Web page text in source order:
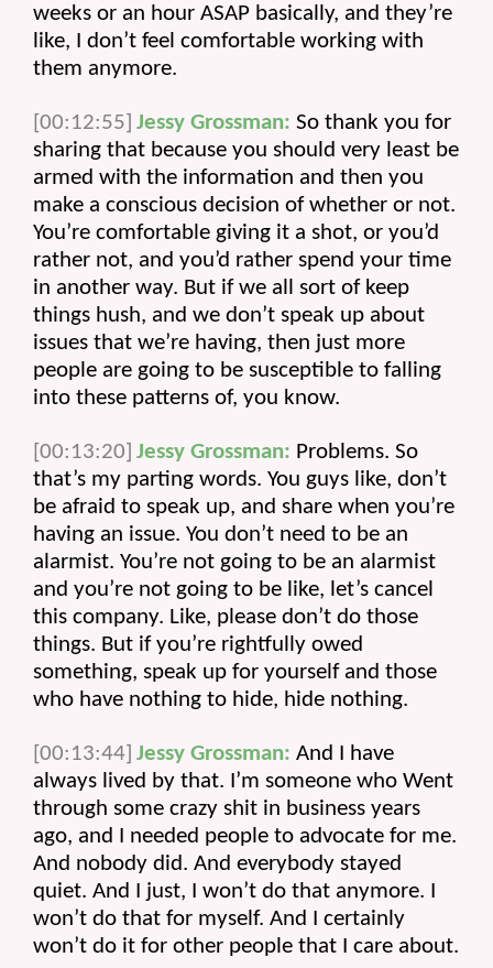
weeks or an hour ASAP basically, and they’re
like, I don’t feel comfortable working with
them anymore.
[00:12:55] Jessy Grossman: So thank you for
sharing that because you should very least be
armed with the information and then you
make a conscious decision of whether or not.
You’re comfortable giving it a shot, or you’d
rather not, and you’d rather spend your time
in another way. But if we all sort of keep
things hush, and we don’t speak up about
issues that we’re having, then just more
people are going to be susceptible to falling
into these patterns of, you know.
[00:13:20] Jessy Grossman: Problems. So
that’s my parting words. You guys like, don’t
be afraid to speak up, and share when you’re
having an issue. You don’t need to be an
alarmist. You’re not going to be an alarmist
and you’re not going to be like, let’s cancel
this company. Like, please don’t do those
things. But if you’re rightfully owed
something, speak up for yourself and those
who have nothing to hide, hide nothing.
[00:13:44] Jessy Grossman: And I have
always lived by that. I’m someone who Went
through some crazy shit in business years
ago, and I needed people to advocate for me.
And nobody did. And everybody stayed
quiet. And I just, I won’t do that anymore. I
won’t do that for myself. And I certainly
won’t do it for other people that I care about.